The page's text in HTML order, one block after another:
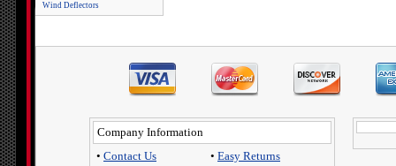
Wind Deflectors
Company Information
• Contact Us
• Easy Returns